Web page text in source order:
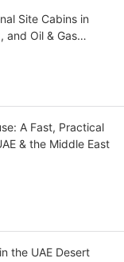
Site Cabins in
and Oil & Gas
A Fast, Practical
& the Middle East
the UAE Desert